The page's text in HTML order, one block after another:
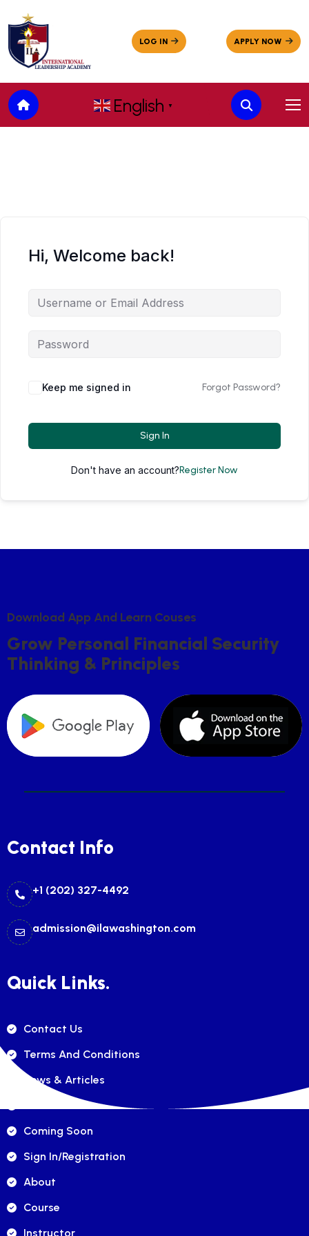
English ▼
Hi, Welcome back!
Keep me signed in Forgot Password?
Sign In
Don't have an account?Register Now
DOWNLOAD APP AND LEARN COUSES
GROW PERSONAL FINANCIAL SECURITY
THINKING & PRINCIPLES
Contact Info
+1 (202) 327-4492
admission@ilawashington.com
Quick Links.
Contact Us
Terms And Conditions
News & Articles
Coming Soon
Sign In/registration
About
Course
Instructor